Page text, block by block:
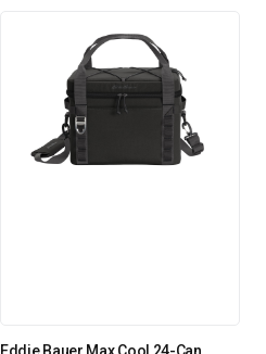
Eddie Bauer Max Cool 24-Can